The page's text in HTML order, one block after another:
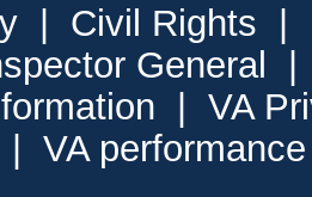
Civil Rights
General
VA
VA